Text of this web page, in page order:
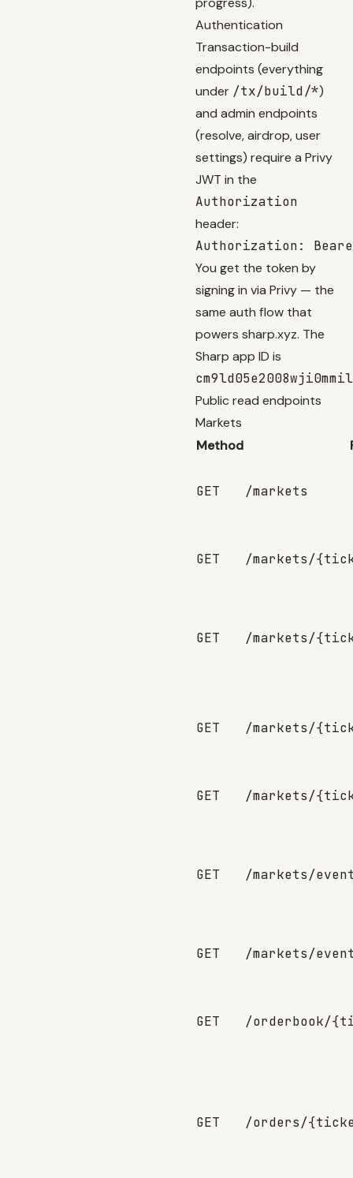
Authentication
Transaction-build
endpoints (everything
under /tx/build/*)
and admin endpoints
(resolve, airdrop, user
settings) require a Privy
JWT in the
Authorization
header:
You get the token by
signing in via Privy — the
same auth flow that
powers sharp.xyz. The
Sharp app ID is
Public read endpoints
Markets
Method
GET /markets
GET /markets/
GET /markets/
GET /markets/
GET /markets/
GET /markets/
GET /markets/
GET /orderbook/
GET /orders/